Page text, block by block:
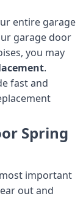
entire garage
garage door
you may
.
fast and
Spring
important
out and